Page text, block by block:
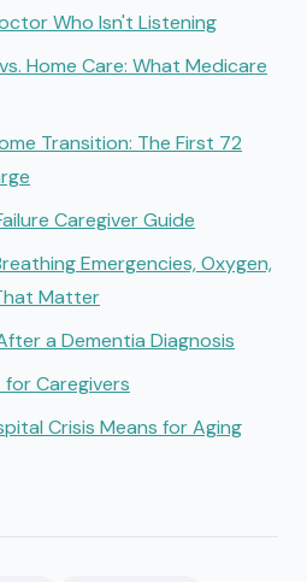
Who Isn't Listening
Home Care: What Medicare
Transition: The First 72
Caregiver Guide
Emergencies, Oxygen,
Matter
a Dementia Diagnosis
Caregivers
Crisis Means for Aging